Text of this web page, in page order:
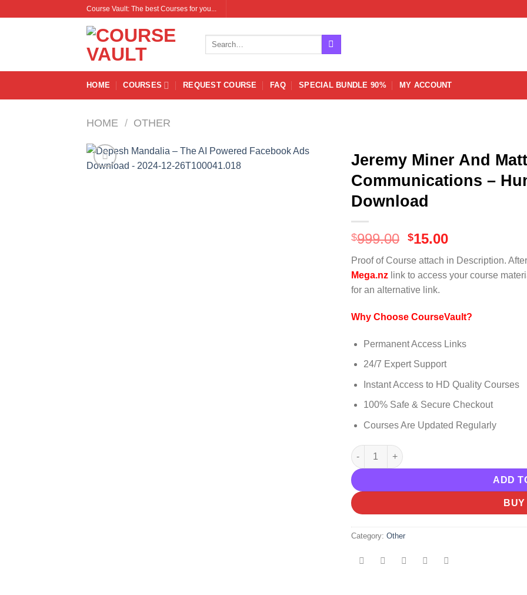
Course Vault: The best Courses for you...
Search
HOME COURSES REQUEST COURSE FAQ SPECIAL BUNDLE 90% MY ACCOUNT
HOME / OTHER
Jeremy Miner And
Communications –
Download
$999.00 Original
was:
$999.00.
$15.00Current
is:
$15.00.
Proof of Course attach in Description.
Mega.nz link to access your course
for an alternative link.
Why Choose CourseVault?
Permanent Access Links
24/7 Expert Support
Instant Access to HD Quality Courses
100% Safe & Secure Checkout
Courses Are Updated Regularly
Jeremy Miner And Matthew Rider – 7th
ADD
Category: Other